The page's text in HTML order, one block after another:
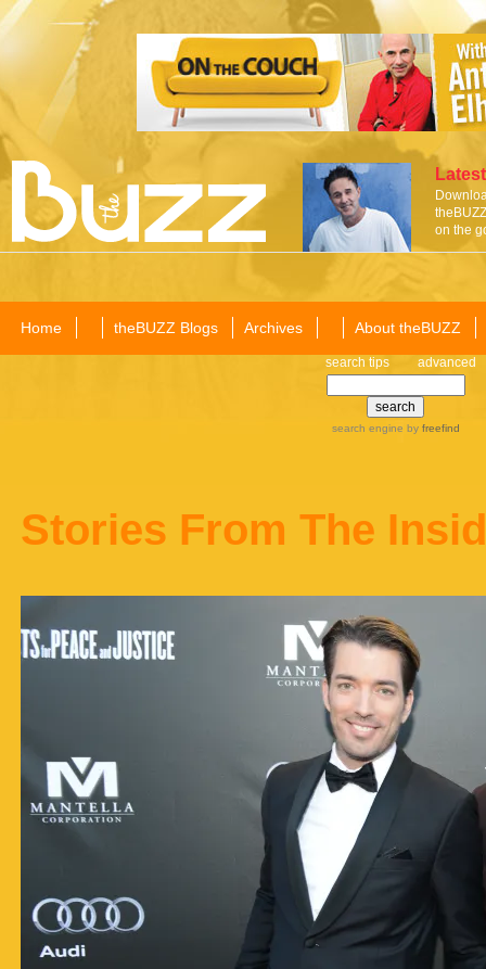
on the
Home theBUZZ Blogs Archives About theBUZZ
search tips advanced
search engine by freefind
Stories From The